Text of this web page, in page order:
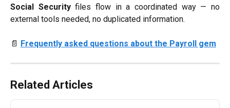
Social Securityfiles flow in a coordinated way — no
external tools needed, no duplicated information.
📄 Frequently asked questions about the Payroll gem
Related Articles